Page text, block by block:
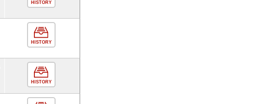
HISTORY
HISTORY
HISTORY